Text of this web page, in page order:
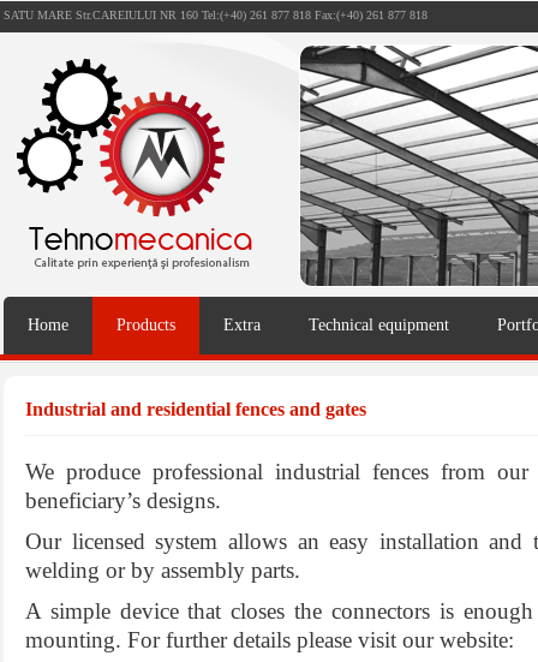
SATU MARE Str.CAREIULUI NR 160 Tel:(+40) 261 877 818 Fax:(+40) 261 877 818
Home Products Extra Technical equipment
Industrial and residential fences and gates
We produce professional industrial fences from
beneficiary’s designs.
Our licensed system allows an easy installation
welding or by assembly parts.
A simple device that closes the connectors is
mounting. For further details please visit our website: